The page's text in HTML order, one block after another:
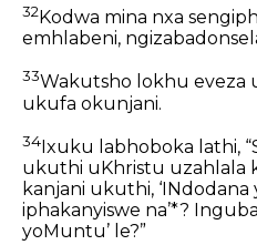
32 Kodwa mina nxa
emhlabeni,
33Wakutsho lokhu eveza
ukufa okunjani.
34Ixuku labhoboka lathi,
ukuthi uKhristu uzahlala
kanjani ukuthi,
iphakanyiswe na’*?
yoMuntu’ le?”